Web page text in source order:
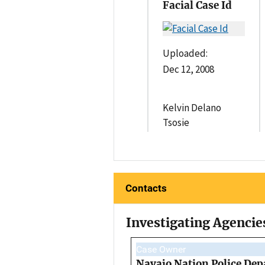
Facial Case Id
Uploaded:
Dec 12, 2008
Kelvin Delano
Tsosie
Contacts
Investigating
Case Owner